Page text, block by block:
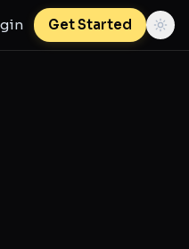
Get Started